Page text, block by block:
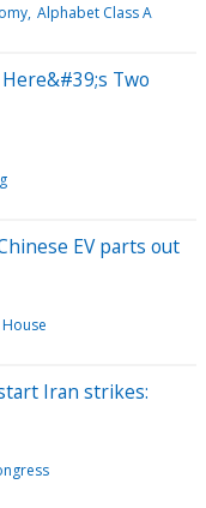
Alphabet Class A
Two
EV parts out
Iran strikes: